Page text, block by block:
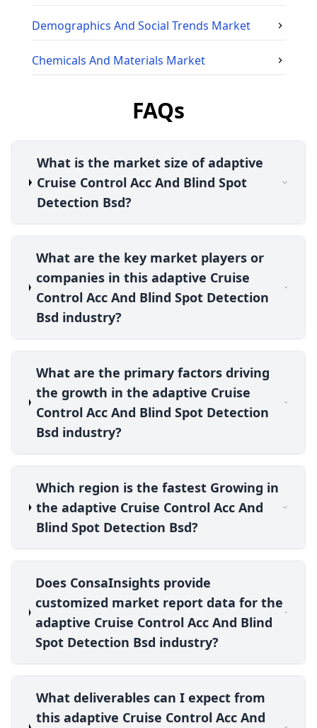
Demographics And Social Trends Market
Chemicals And Materials Market
FAQs
What is the market size of adaptive
Cruise Control Acc And Blind Spot
Detection Bsd?
What are the key market players or
companies in this adaptive Cruise
Control Acc And Blind Spot Detection
Bsd industry?
What are the primary factors driving
the growth in the adaptive Cruise
Control Acc And Blind Spot Detection
Bsd industry?
Which region is the fastest Growing in
the adaptive Cruise Control Acc And
Blind Spot Detection Bsd?
Does ConsaInsights provide
customized market report data for the
adaptive Cruise Control Acc And Blind
Spot Detection Bsd industry?
What deliverables can I expect from
this adaptive Cruise Control Acc And